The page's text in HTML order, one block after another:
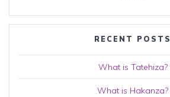
RECENT POSTS
What is Tatehiza?
What is Hakanza?